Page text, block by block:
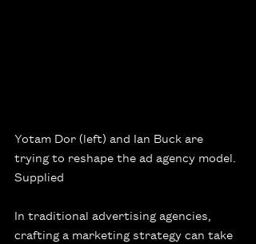
Yotam Dor (left) and Ian Buck are
trying to reshape the ad agency model.
Supplied
In traditional advertising agencies,
crafting a marketing strategy can take